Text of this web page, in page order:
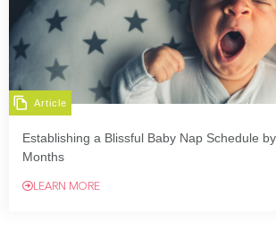
Article
Establishing a Blissful Baby Nap Schedule
Months
LEARN MORE